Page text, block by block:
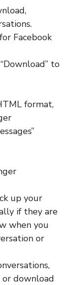
Facebook
to
format,
up your
if they are
when you
or
download